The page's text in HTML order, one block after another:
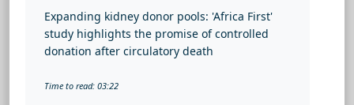
Expanding kidney donor pools: 'Africa First'
study highlights the promise of controlled
donation after circulatory death
Time to read: 03:22